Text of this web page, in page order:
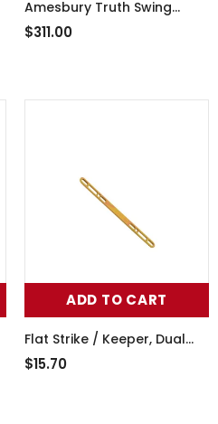
Amesbury Truth Swing
Dummy Door Handle Set
$311.00
ADD TO CART
Flat Strike / Keeper, Dual
Point, Double Hole 3/4 X 10
$15.70